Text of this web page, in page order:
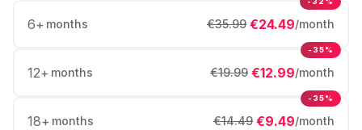
6+ months €24.49/month
€35.99
12+ months €12.99/month
€19.99
-35%
18+ months €9.49/month
€14.49
-35%